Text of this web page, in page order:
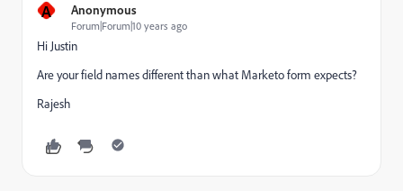
A Anonymous
Forum|Forum|10 years ago
Hi Justin
Are your field names different than what Marketo form expects?
Rajesh